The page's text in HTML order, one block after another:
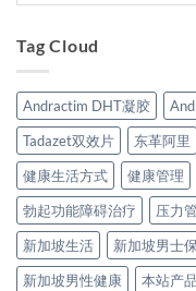
Tag Cloud
Andractim DHT凝胶
Tadazet双效片
东革阿里
健康生活方式
健康管理
勃起功能障碍治疗
压力
新加坡生活
新加坡男士
新加坡男性健康
本站产品